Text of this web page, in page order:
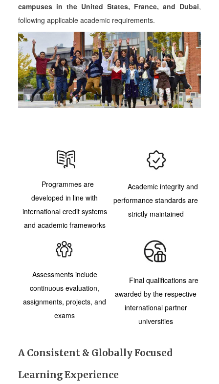
campuses in the United States, France, and Dubai,
following applicable academic requirements.
Programmes are
developed in line with
international credit systems
and academic frameworks
Academic integrity and
performance standards are
strictly maintained
Assessments include
continuous evaluation,
assignments, projects, and
exams
Final qualifications are
awarded by the respective
international partner
universities
A Consistent & Globally Focused
Learning Experience